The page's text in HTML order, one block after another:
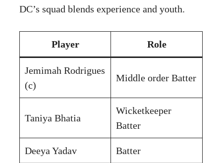
DC’s squad blends experience and youth.
Player Role
Jemimah Rodrigues
(c)
Middle order Batter
Taniya Bhatia
Wicketkeeper
Batter
Deeya Yadav Batter